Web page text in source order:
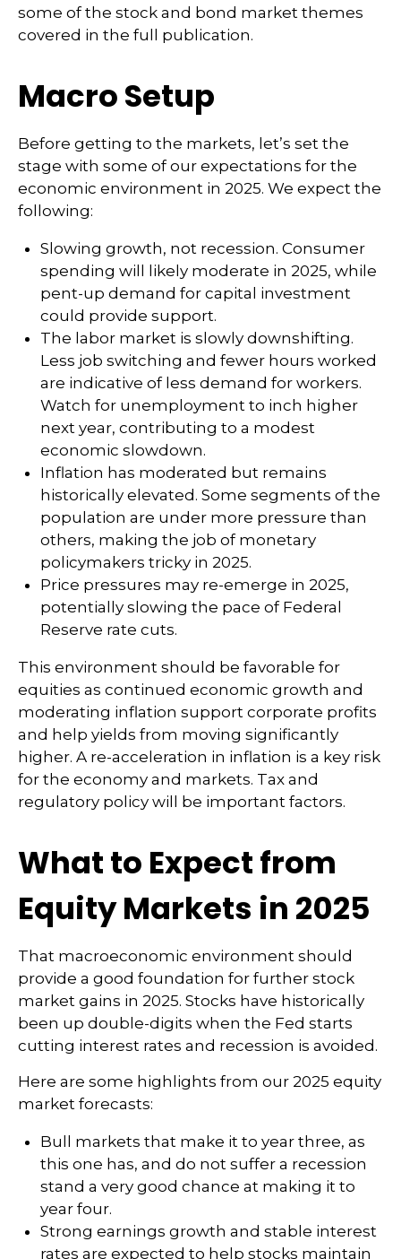
some of the stock and bond market themes
covered in the full publication.
Macro Setup
Before getting to the markets, let’s set the
stage with some of our expectations for the
economic environment in 2025. We expect the
following:
Slowing growth, not recession. Consumer
spending will likely moderate in 2025, while
pent-up demand for capital investment
could provide support.
The labor market is slowly downshifting.
Less job switching and fewer hours worked
are indicative of less demand for workers.
Watch for unemployment to inch higher
next year, contributing to a modest
economic slowdown.
Inflation has moderated but remains
historically elevated. Some segments of the
population are under more pressure than
others, making the job of monetary
policymakers tricky in 2025.
Price pressures may re-emerge in 2025,
potentially slowing the pace of Federal
Reserve rate cuts.
This environment should be favorable for
equities as continued economic growth and
moderating inflation support corporate profits
and help yields from moving significantly
higher. A re-acceleration in inflation is a key risk
for the economy and markets. Tax and
regulatory policy will be important factors.
What to Expect from
Equity Markets in 2025
That macroeconomic environment should
provide a good foundation for further stock
market gains in 2025. Stocks have historically
been up double-digits when the Fed starts
cutting interest rates and recession is avoided.
Here are some highlights from our 2025 equity
market forecasts:
Bull markets that make it to year three, as
this one has, and do not suffer a recession
stand a very good chance at making it to
year four.
Strong earnings growth and stable interest
rates are expected to help stocks maintain